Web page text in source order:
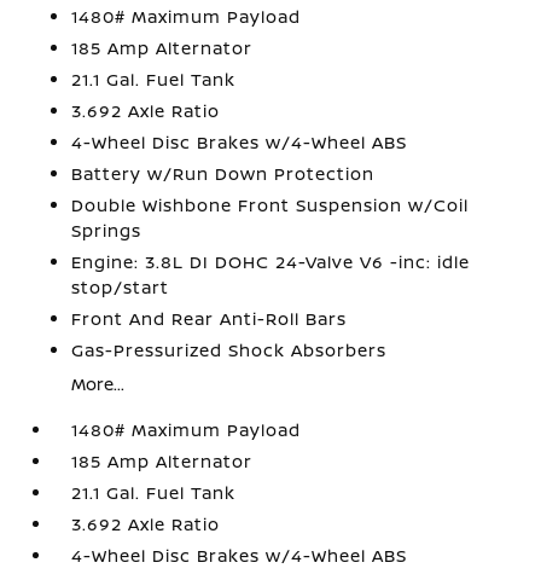
1480# Maximum Payload
185 Amp Alternator
21.1 Gal. Fuel Tank
3.692 Axle Ratio
4-Wheel Disc Brakes w/4-Wheel ABS
Battery w/Run Down Protection
Double Wishbone Front Suspension w/Coil
Springs
Engine: 3.8L DI DOHC 24-Valve V6 -inc: idle
stop/start
Front And Rear Anti-Roll Bars
Gas-Pressurized Shock Absorbers
More...
1480# Maximum Payload
185 Amp Alternator
21.1 Gal. Fuel Tank
3.692 Axle Ratio
4-Wheel Disc Brakes w/4-Wheel ABS